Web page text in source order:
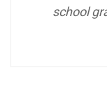
school